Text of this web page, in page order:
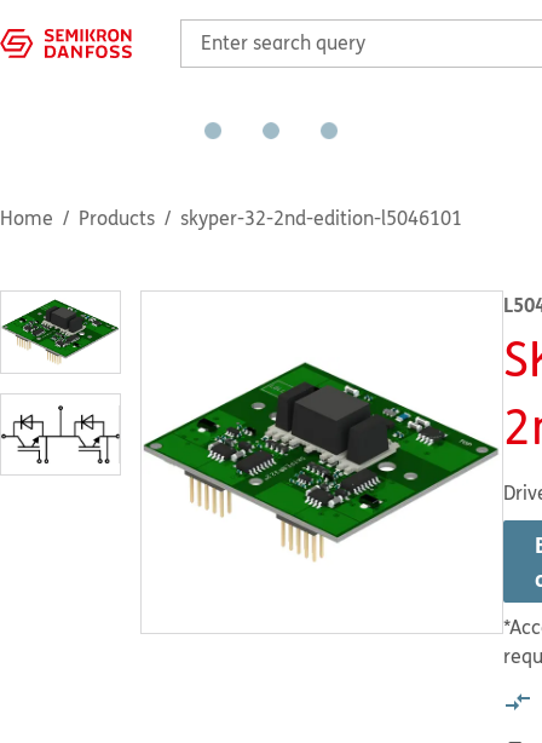
Home Products skyper-32-2nd-edition-l5046101